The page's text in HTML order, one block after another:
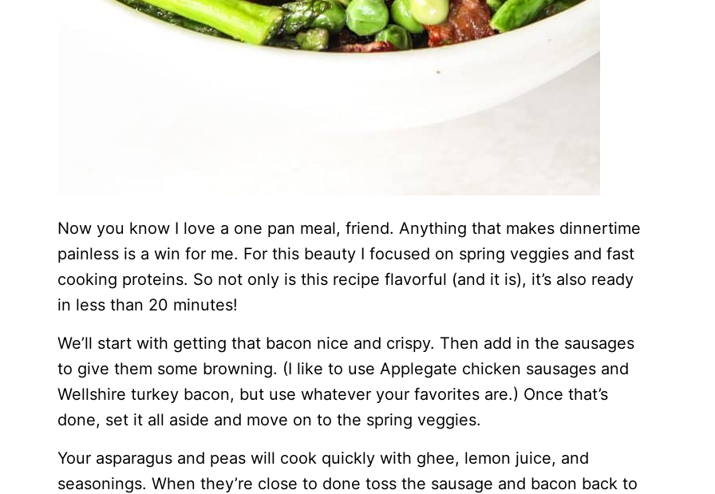
Now you know I love a one pan meal, friend. Anything that makes dinnertime
painless is a win for me. For this beauty I focused on spring veggies and fast
cooking proteins. So not only is this recipe flavorful (and it is), it’s also ready
in less than 20 minutes!
We’ll start with getting that bacon nice and crispy. Then add in the sausages
to give them some browning. (I like to use Applegate chicken sausages and
Wellshire turkey bacon, but use whatever your favorites are.) Once that’s
done, set it all aside and move on to the spring veggies.
Your asparagus and peas will cook quickly with ghee, lemon juice, and
seasonings. When they’re close to done toss the sausage and bacon back to